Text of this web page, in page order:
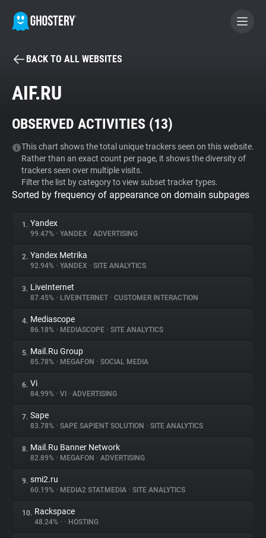
BECOME A CONTRIBUTOR
Tracker & Ad Blocker
WhoTracks.Me
Privacy Digest
About
Trackers
Websites
Explorer
Tracking Reach
BACK TO ALL WEBSITES
AIF.RU
OBSERVED ACTIVITIES (13)
This chart shows the total unique trackers seen on this website.
Rather than an exact count per page, it shows the diversity of
trackers seen over multiple visits.
Filter the list by category to view subset tracker types.
Sorted by frequency of appearance on domain subpages
1. Yandex
99.47% • YANDEX • ADVERTISING
2. Yandex Metrika
92.94% • YANDEX • SITE ANALYTICS
3. LiveInternet
87.45% • LIVEINTERNET • CUSTOMER INTERACTION
4. Mediascope
86.18% • MEDIASCOPE • SITE ANALYTICS
5. Mail.Ru Group
85.78% • MEGAFON • SOCIAL MEDIA
6. Vi
84.99% • VI • ADVERTISING
7. Sape
83.78% • SAPE SAPIENT SOLUTION • SITE ANALYTICS
8. Mail.Ru Banner Network
82.89% • MEGAFON • ADVERTISING
9. smi2.ru
60.19% • MEDIA2 STAT.MEDIA • SITE ANALYTICS
10. Rackspace
48.24% • • HOSTING